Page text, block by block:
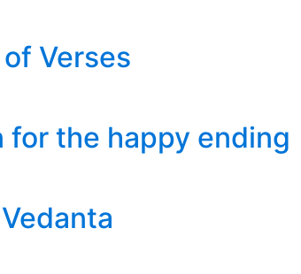
Verses
for the happy ending